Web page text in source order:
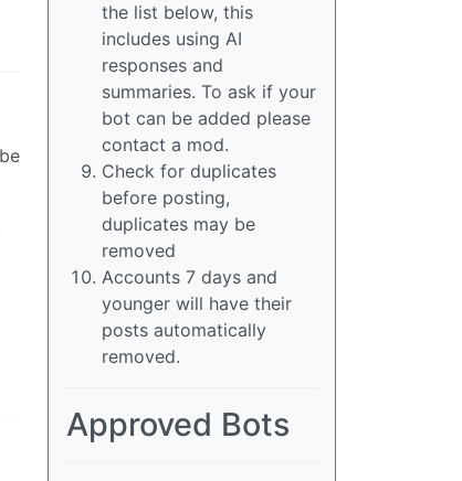
the list below, this
includes using AI
responses and
summaries. To ask if your
bot can be added please
contact a mod.
Check for duplicates
before posting,
duplicates may be
removed
Accounts 7 days and
younger will have their
posts automatically
removed.
Approved Bots